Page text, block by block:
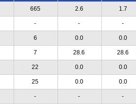
665 2.6 1.7
- - -
6 0.0 0.0
7 28.6 28.6
22 0.0 0.0
25 0.0 0.0
- - -